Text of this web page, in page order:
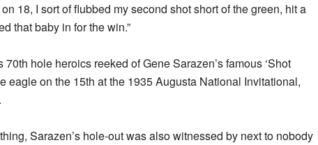
18, I sort of flubbed my second shot short of the green, hit a
that baby in for the win.”
hole heroics reeked of Gene Sarazen’s famous ‘Shot
eagle on the 15th at the 1935 Augusta National Invitational,
Sarazen’s hole-out was also witnessed by next to nobody